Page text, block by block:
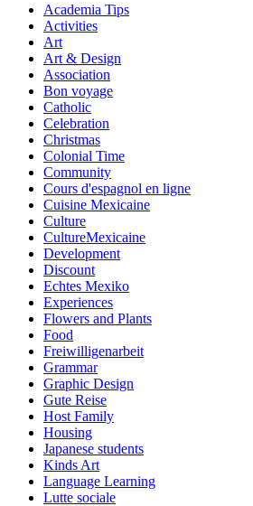
Academia Tips
Activities
Art
Art & Design
Association
Bon voyage
Catholic
Celebration
Christmas
Colonial Time
Community
Cours d'espagnol en ligne
Cuisine Mexicaine
Culture
CultureMexicaine
Development
Discount
Echtes Mexiko
Experiences
Flowers and Plants
Food
Freiwilligenarbeit
Grammar
Graphic Design
Gute Reise
Host Family
Housing
Japanese students
Kinds Art
Language Learning
Lutte sociale